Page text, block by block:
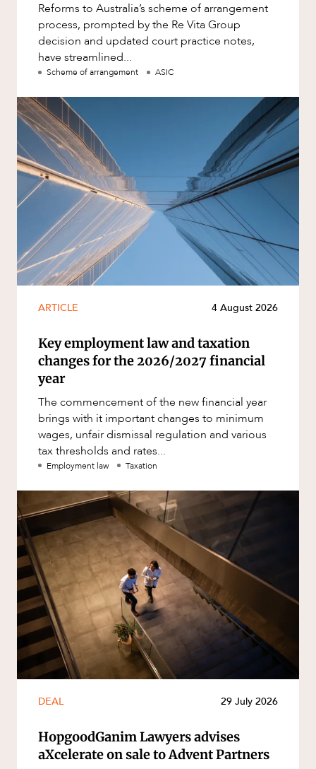
Reforms to Australia’s scheme of arrangement
process, prompted by the Re Vita Group
decision and updated court practice notes,
have streamlined...
Scheme of arrangement ASIC
ARTICLE 4 August 2026
Key employment law and taxation
changes for the 2026/2027 financial
year
The commencement of the new financial year
brings with it important changes to minimum
wages, unfair dismissal regulation and various
tax thresholds and rates...
Employment law Taxation
DEAL 29 July 2026
HopgoodGanim Lawyers advises
aXcelerate on sale to Advent Partners